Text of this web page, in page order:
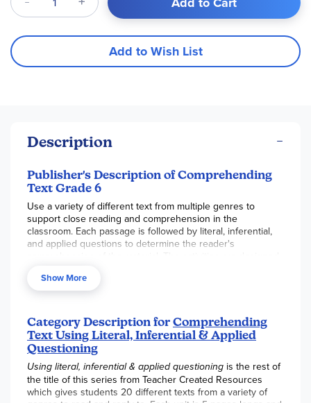
Add to Wish List
Description
Publisher's Description of Comprehending
Text Grade 6
Use a variety of different text from multiple genres to
support close reading and comprehension in the
classroom. Each passage is followed by literal, inferential,
and applied questions to determine the reader's
analytically. Correlated to the Common Core State
Standards.
Show More
Category Description for Comprehending
Text Using Literal, Inferential & Applied
Questioning
Using literal, inferential & applied questioning is the rest of
the title of this series from Teacher Created Resources
which gives students 20 different texts from a variety of